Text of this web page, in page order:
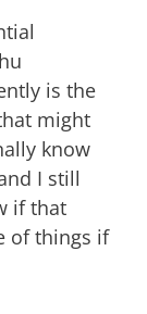
is the
might
know
I still
if that
of things if